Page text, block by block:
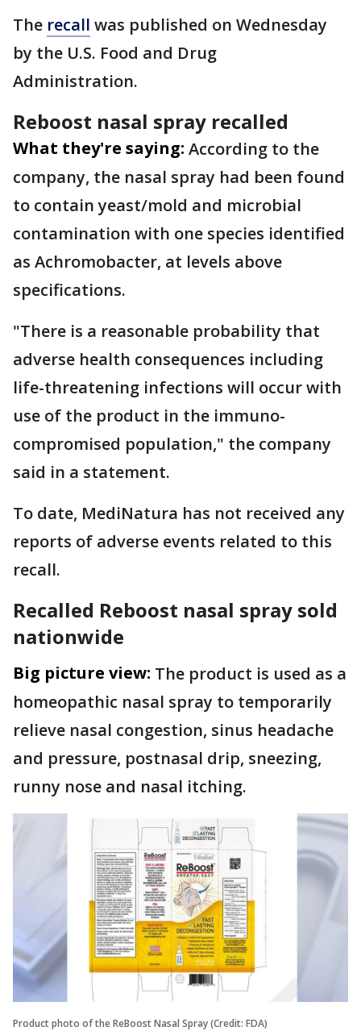
The recall was published on Wednesday
by the U.S. Food and Drug
Administration.
Reboost nasal spray recalled
What they're saying: According to the
company, the nasal spray had been found
to contain yeast/mold and microbial
contamination with one species identified
as Achromobacter, at levels above
specifications.
"There is a reasonable probability that
adverse health consequences including
life-threatening infections will occur with
use of the product in the immuno-
compromised population," the company
said in a statement.
To date, MediNatura has not received any
reports of adverse events related to this
recall.
Recalled Reboost nasal spray sold
nationwide
Big picture view: The product is used as a
homeopathic nasal spray to temporarily
relieve nasal congestion, sinus headache
and pressure, postnasal drip, sneezing,
runny nose and nasal itching.
Product photo of the ReBoost Nasal Spray (Credit: FDA)